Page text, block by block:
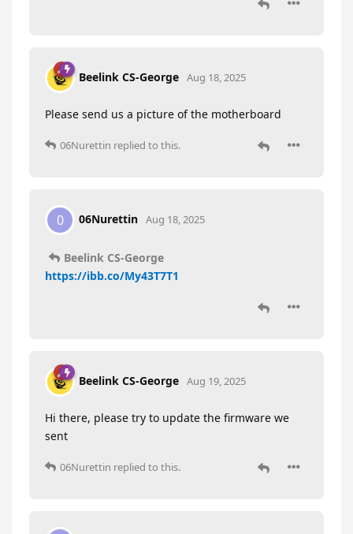
Beelink CS-George Aug 18, 2025
Please send us a picture of the motherboard
06Nurettin replied to this.
0 06Nurettin Aug 18, 2025
Beelink CS-George
https://ibb.co/My43T7T1
Beelink CS-George Aug 19, 2025
Hi there, please try to update the firmware we
sent
06Nurettin replied to this.